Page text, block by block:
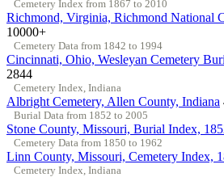
Cemetery Index from 1867 to 2010
Richmond, Virginia, Richmond National
10000+
Cemetery Data from 1842 to 1994
Cincinnati, Ohio, Wesleyan Cemetery
2844
Cemetery Index, Indiana
Albright Cemetery, Allen County, Indiana
Burial Data from 1852 to 2005
Stone County, Missouri, Burial Index,
Cemetery Data from 1850 to 1962
Linn County, Missouri, Cemetery Index,
Cemetery Index, Indiana